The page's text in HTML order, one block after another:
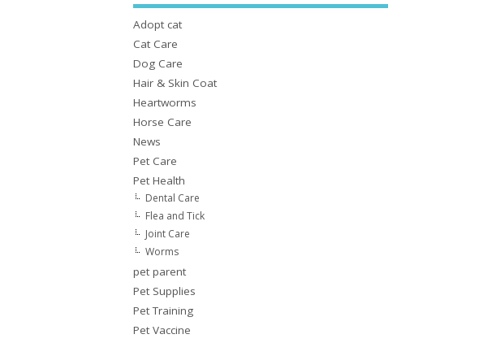
Adopt cat
Cat Care
Dog Care
Hair & Skin Coat
Heartworms
Horse Care
News
Pet Care
Pet Health
Dental Care
Flea and Tick
Joint Care
Worms
pet parent
Pet Supplies
Pet Training
Pet Vaccine